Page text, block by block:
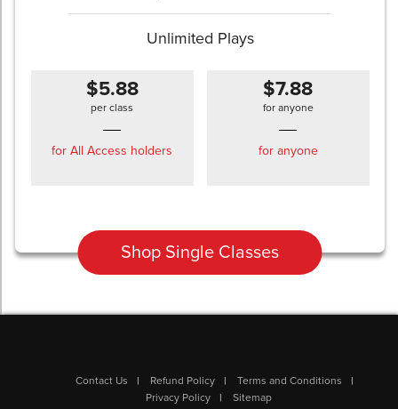
Unlimited Plays
$5.88
per class
for All Access holders
$7.88
for anyone
for anyone
Shop Single Classes
Contact Us Refund Policy
Terms and Conditions
Privacy Policy
Sitemap